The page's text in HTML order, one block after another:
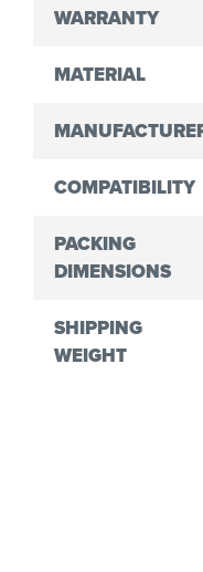
WARRANTY
MATERIAL
COMPATIBILITY
PACKING
DIMENSIONS
SHIPPING
WEIGHT